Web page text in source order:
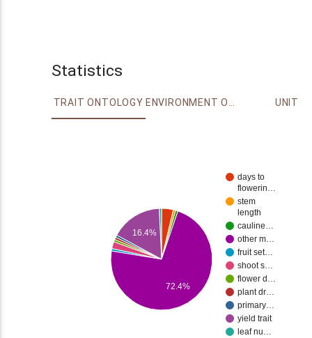
Statistics
TRAIT ONTOLOGY ENVIRONMENT ONTOLOGY UNIT
days to
flowerin…
stem
length
cauline…
other m…
fruit set…
shoot s…
flower d…
plant dr…
primary…
yield trait
leaf nu…
16.4%
72.4%